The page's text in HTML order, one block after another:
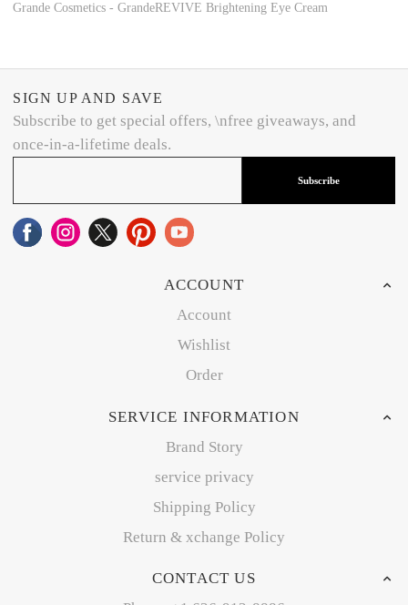
Grande Cosmetics - GrandeREVIVE Brightening Eye Cream
SIGN UP AND SAVE
Subscribe to get special offers, \nfree giveaways, and
once-in-a-lifetime deals.
Subscribe
ACCOUNT
Account
Wishlist
Order
SERVICE INFORMATION
Brand Story
service privacy
Shipping Policy
Return & xchange Policy
CONTACT US